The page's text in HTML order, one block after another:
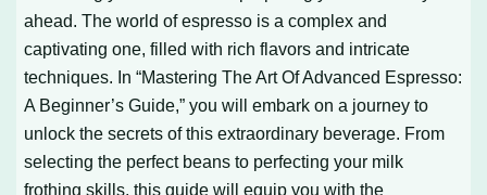
ahead. The world of espresso is a complex and
captivating one, filled with rich flavors and intricate
techniques. In “Mastering The Art Of Advanced Espresso:
A Beginner’s Guide,” you will embark on a journey to
unlock the secrets of this extraordinary beverage. From
selecting the perfect beans to perfecting your milk
frothing skills, this guide will equip you with the